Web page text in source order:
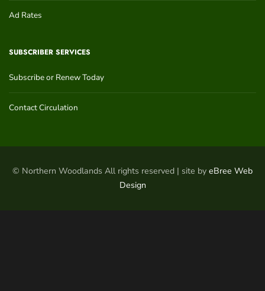
Ad Rates
SUBSCRIBER SERVICES
Subscribe or Renew Today
Contact Circulation
© Northern Woodlands All rights reserved | site by eBree Web
Design